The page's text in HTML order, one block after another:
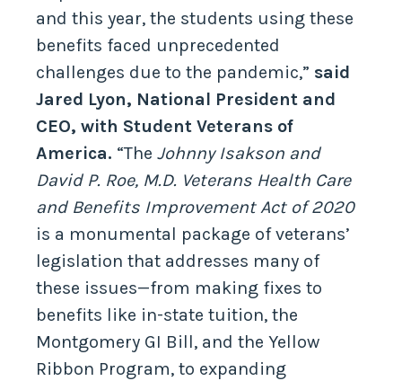
and this year, the students using these
benefits faced unprecedented
challenges due to the pandemic,” said
Jared Lyon, National President and
CEO, with Student Veterans of
America. “The Johnny Isakson and
David P. Roe, M.D. Veterans Health Care
and Benefits Improvement Act of 2020
is a monumental package of veterans’
legislation that addresses many of
these issues—from making fixes to
benefits like in-state tuition, the
Montgomery GI Bill, and the Yellow
Ribbon Program, to expanding